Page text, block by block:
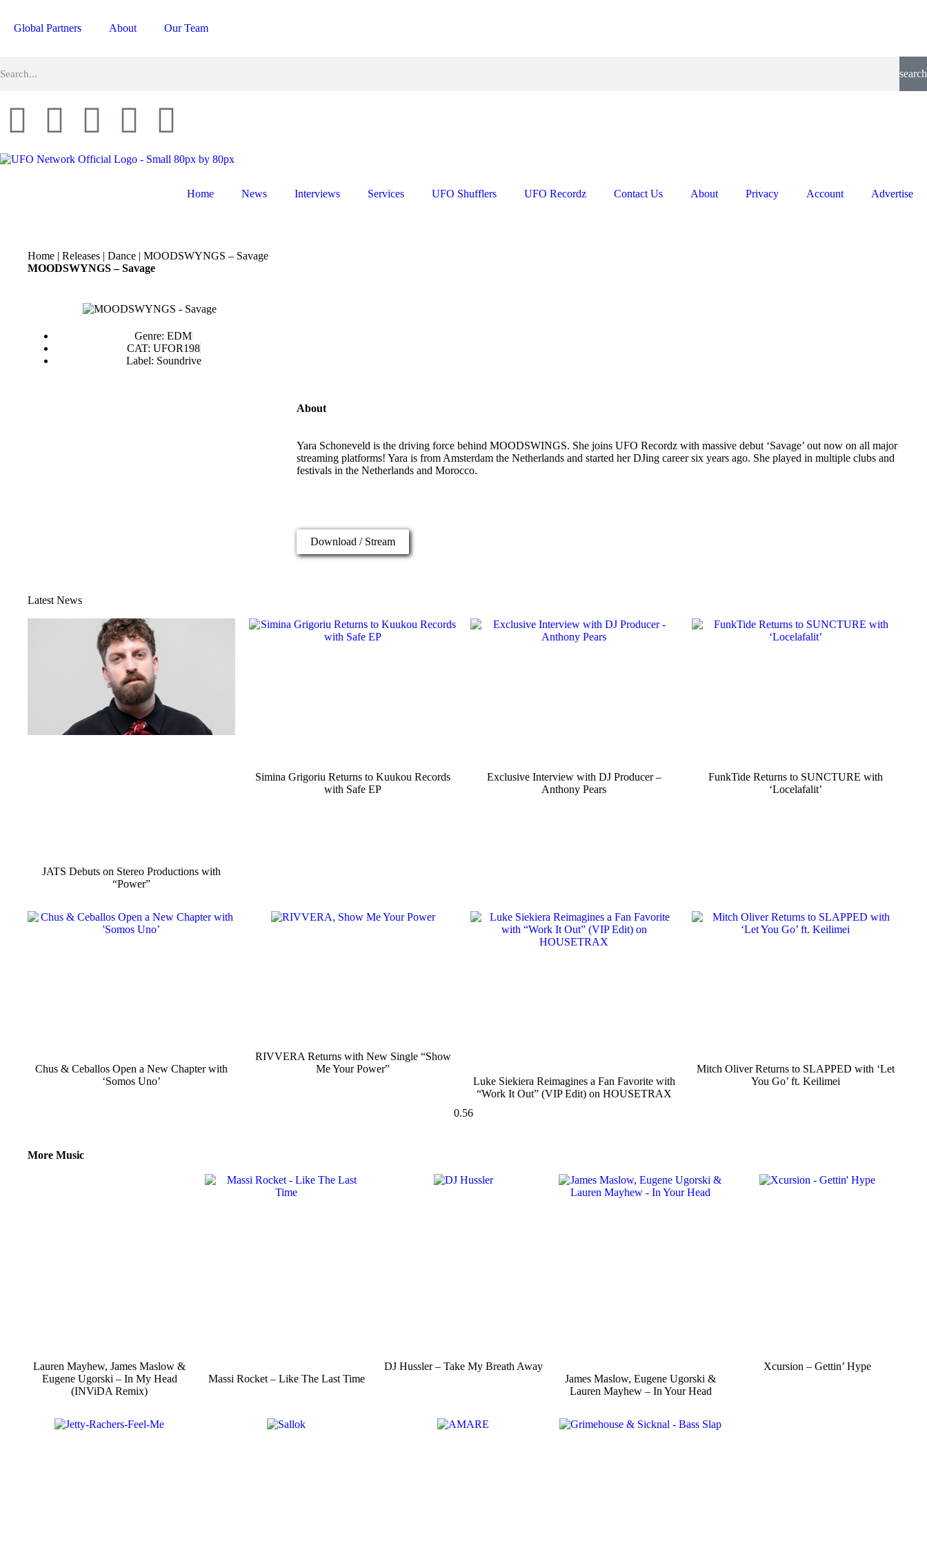
Global Partners About Our Team
search
Home News Interviews Services UFO Shufflers UFO Recordz Contact Us About Privacy Account Advertise
Home |Releases |Dance |MOODSWYNGS – Savage
MOODSWYNGS – Savage
Genre: EDM
CAT: UFOR198
Label: Soundrive
About
Yara Schoneveld is the driving force behind MOODSWINGS. She joins UFO Recordz with massive debut ‘Savage’ out now on all major
streaming platforms! Yara is from Amsterdam the Netherlands and started her DJing career six years ago. She played in multiple clubs and
festivals in the Netherlands and Morocco.
Download / Stream
Latest News
JATS Debuts on Stereo Productions with
“Power”
Simina Grigoriu Returns to Kuukou Records
with Safe EP
Exclusive Interview with DJ Producer –
Anthony Pears
FunkTide Returns to SUNCTURE with
‘Locelafalit’
Chus & Ceballos Open a New Chapter with
‘Somos Uno’
RIVVERA Returns with New Single “Show
Me Your Power”
Luke Siekiera Reimagines a Fan Favorite with
“Work It Out” (VIP Edit) on HOUSETRAX
Mitch Oliver Returns to SLAPPED with ‘Let
You Go’ ft. Keilimei
More Music
Lauren Mayhew, James Maslow &
Eugene Ugorski – In My Head
(INViDA Remix)
Massi Rocket – Like The Last Time
DJ Hussler – Take My Breath Away
James Maslow, Eugene Ugorski &
Lauren Mayhew – In Your Head
Xcursion – Gettin’ Hype